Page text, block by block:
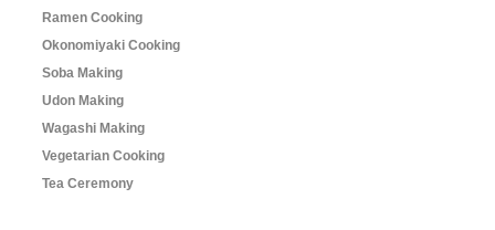
Ramen Cooking
Okonomiyaki Cooking
Soba Making
Udon Making
Wagashi Making
Vegetarian Cooking
Tea Ceremony